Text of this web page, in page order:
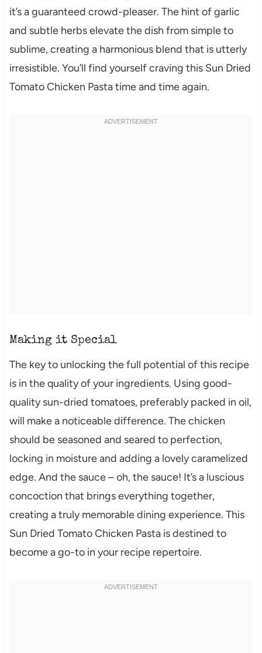
it’s a guaranteed crowd-pleaser. The hint of garlic
and subtle herbs elevate the dish from simple to
sublime, creating a harmonious blend that is utterly
irresistible. You’ll find yourself craving this Sun Dried
Tomato Chicken Pasta time and time again.
Making it Special
The key to unlocking the full potential of this recipe
is in the quality of your ingredients. Using good-
quality sun-dried tomatoes, preferably packed in oil,
will make a noticeable difference. The chicken
should be seasoned and seared to perfection,
locking in moisture and adding a lovely caramelized
edge. And the sauce – oh, the sauce! It’s a luscious
concoction that brings everything together,
creating a truly memorable dining experience. This
Sun Dried Tomato Chicken Pasta is destined to
become a go-to in your recipe repertoire.